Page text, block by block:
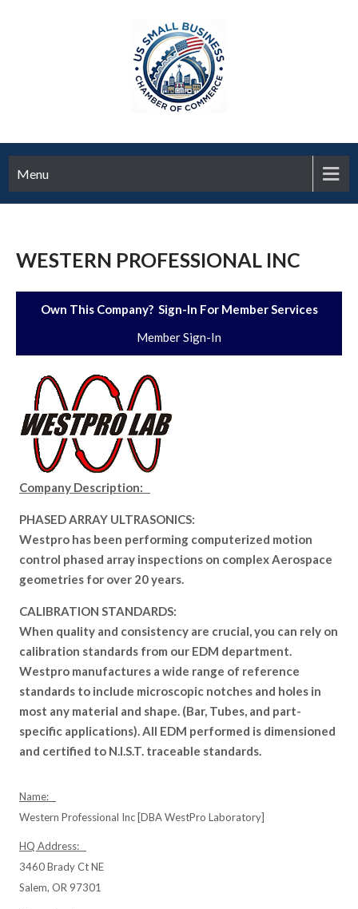
Menu
WESTERN PROFESSIONAL INC
Own This Company? Sign-In For Member Services
Member Sign-In
Company Description:
PHASED ARRAY ULTRASONICS:
Westpro has been performing computerized motion
control phased array inspections on complex Aerospace
geometries for over 20 years.
CALIBRATION STANDARDS:
When quality and consistency are crucial, you can rely on
calibration standards from our EDM department.
Westpro manufactures a wide range of reference
standards to include microscopic notches and holes in
most any material and shape. (Bar, Tubes, and part-
specific applications). All EDM performed is dimensioned
and certified to N.I.S.T. traceable standards.
Name:
Western Professional Inc [DBA WestPro Laboratory]
HQ Address:
3460 Brady Ct NE
Salem, OR 97301